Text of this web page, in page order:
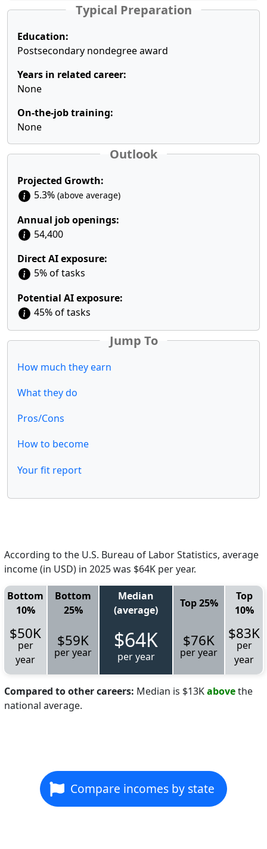
Typical Preparation
Education:
Postsecondary nondegree award
Years in related career:
None
On-the-job training:
None
Outlook
Projected Growth:
5.3% (above average)
Annual job openings:
54,400
Direct AI exposure:
5% of tasks
Potential AI exposure:
45% of tasks
Jump To
How much they earn
What they do
Pros/Cons
How to become
Your fit report
According to the U.S. Bureau of Labor Statistics, average
income (in USD) in 2025 was $64K per year.
Bottom
10%
Bottom
25%
Median
(average)
Top 25%
Top
10%
$50K
per
year
$59K
per year $64K
per year
$76K
per year
$83K
per
year
Compared to other careers: Median is $13Kabovethe
national average.
Compare incomes by state